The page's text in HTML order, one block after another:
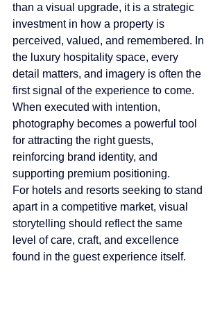
than a visual upgrade, it is a strategic
investment in how a property is
perceived, valued, and remembered. In
the luxury hospitality space, every
detail matters, and imagery is often the
first signal of the experience to come.
When executed with intention,
photography becomes a powerful tool
for attracting the right guests,
reinforcing brand identity, and
supporting premium positioning.
For hotels and resorts seeking to stand
apart in a competitive market, visual
storytelling should reflect the same
level of care, craft, and excellence
found in the guest experience itself.